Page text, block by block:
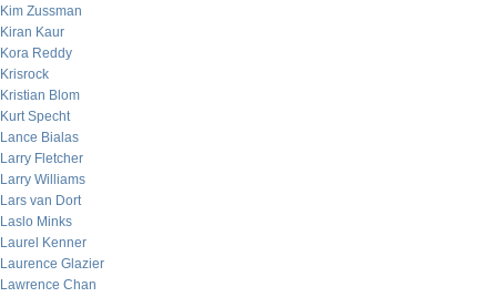
Kim Zussman
Kiran Kaur
Kora Reddy
Krisrock
Kristian Blom
Kurt Specht
Lance Bialas
Larry Fletcher
Larry Williams
Lars van Dort
Laslo Minks
Laurel Kenner
Laurence Glazier
Lawrence Chan